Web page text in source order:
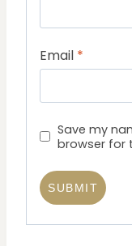
Email *
Save my
browser for